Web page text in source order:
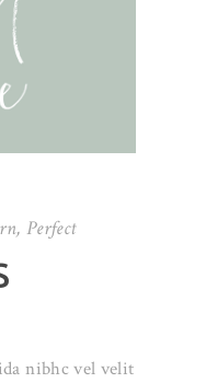
, Perfect
nibhc vel velit